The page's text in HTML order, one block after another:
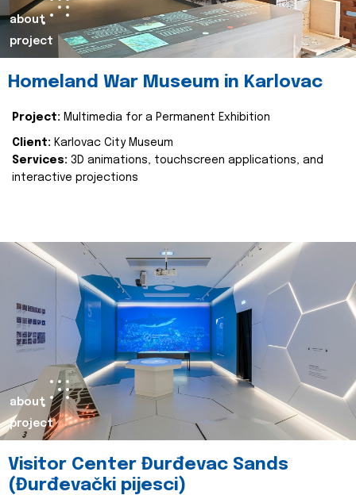
about
project
Homeland War Museum in Karlovac
Project: Multimedia for a Permanent Exhibition
Client: Karlovac City Museum
Services: 3D animations, touchscreen applications, and
interactive projections
about
project
Visitor Center Đurđevac Sands
(Đurđevački pijesci)